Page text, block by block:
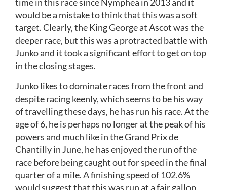
would be a mistake to think that this was a soft
target. Clearly, the King George at Ascot was the
deeper race, but this was a protracted battle with
Junko and it took a significant effort to get on top
in the closing stages.
Junko likes to dominate races from the front and
despite racing keenly, which seems to be his way
of travelling these days, he has run his race. At the
age of 6, he is perhaps no longer at the peak of his
powers and much like in the Grand Prix de
Chantilly in June, he has enjoyed the run of the
race before being caught out for speed in the final
quarter of a mile. A finishing speed of 102.6%
would suggest that this was run at a fair gallop,